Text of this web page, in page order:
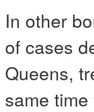
In other
of cases
Queens,
same time